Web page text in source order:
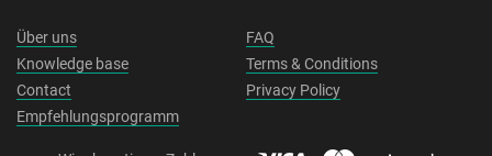
Über uns
Knowledge base
Contact
Empfehlungsprogramm
FAQ
Terms & Conditions
Privacy Policy